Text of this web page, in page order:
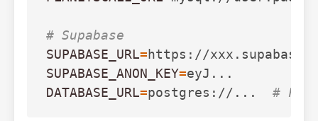
# Supabase
SUPABASE_URL=
SUPABASE_ANON_KEY=
DATABASE_URL=postgres://... # For